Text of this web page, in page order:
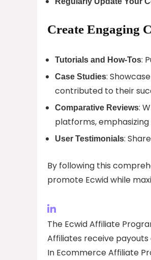
Create Engaging
Tutorials and How-Tos:
Case Studies:
contributed to their
Comparative Reviews:
platforms, emphasizing
User Testimonials:
By following this
promote Ecwid while
The Ecwid Affiliate
Affiliates receive
In Ecommerce Affiliate